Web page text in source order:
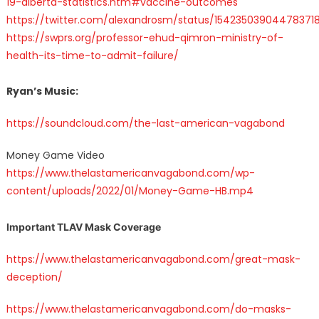
https://twitter.com/alexandrosm/status/
https://swprs.org/professor-ehud-qimron-ministry-of-
health-its-time-to-admit-failure/
Ryan’s Music:
https://soundcloud.com/the-last-american-vagabond
Money Game Video
https://www.thelastamericanvagabond.com/wp-
content/uploads/2022/01/Money-Game-HB.mp4
Important TLAV Mask Coverage
https://www.thelastamericanvagabond.com/great-mask-
deception/
https://www.thelastamericanvagabond.com/do-masks-